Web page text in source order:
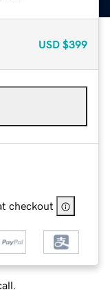
USD $399
checkout